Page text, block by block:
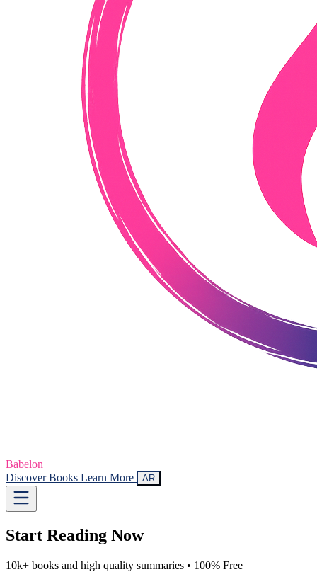
Babelon
Discover Books Learn More AR
Start Reading Now
10k+ books and high quality summaries • 100% Free